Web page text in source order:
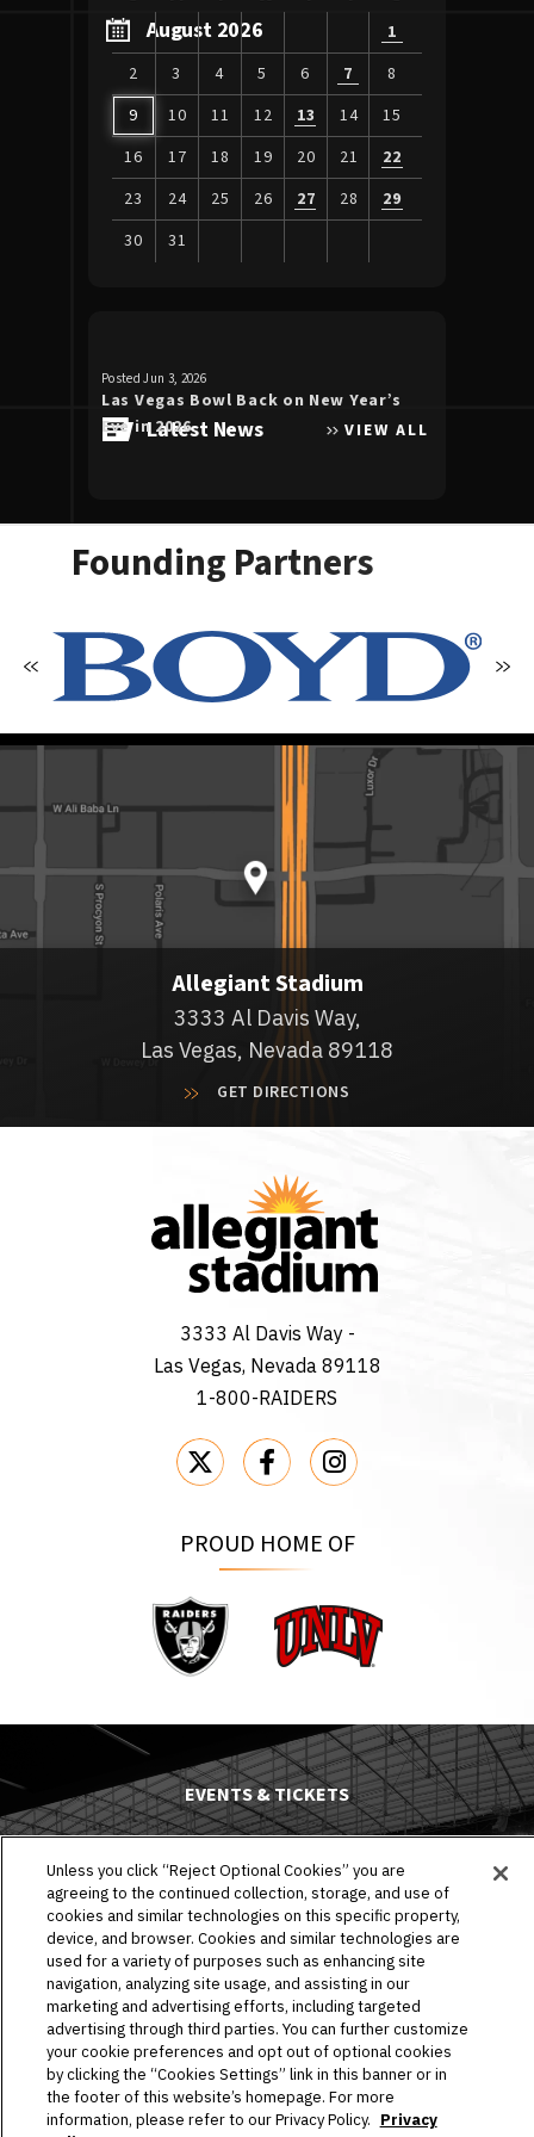
August 2026
1
2
3 4 5 6 7
8
9
10 11 12 13 14
15
16
17 18 19 20 21
22
23
24 25 26 27 28
29
30
31
for
August
2026
Latest News VIEW ALL
Posted Jun 3, 2026
Las Vegas Bowl Back on New Year’s
Eve in 2026
Founding Partners
Allegiant Stadium
3333 Al Davis Way,
Las Vegas, Nevada 89118
GET DIRECTIONS
3333 Al Davis Way -
Las Vegas, Nevada 89118
1-800-RAIDERS
PROUD HOME OF
Raiders UNLV
EVENTS & TICKETS
PLAN YOUR VISIT
HOST AN EVENT
TOURS
STADIUM
COMMUNITY
CONNECT
Unless you click “Reject Optional Cookies” you are
agreeing to the continued collection, storage, and use of
cookies and similar technologies on this specific property,
device, and browser. Cookies and similar technologies are
used for a variety of purposes such as enhancing site
navigation, analyzing site usage, and assisting in our
marketing and advertising efforts, including targeted
advertising through third parties. You can further customize
your cookie preferences and opt out of optional cookies
by clicking the “Cookies Settings” link in this banner or in
the footer of this website’s homepage. For more
information, please refer to our Privacy Policy. Privacy